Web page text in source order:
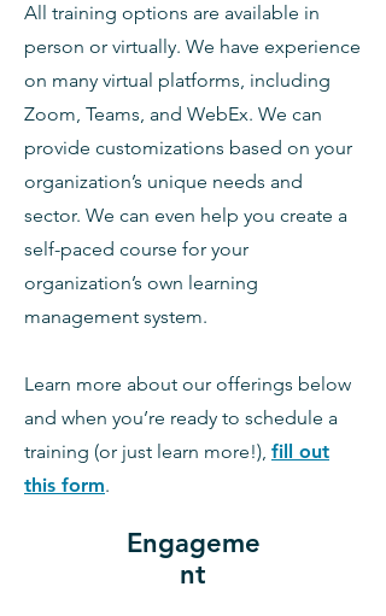
All training options are available in
person or virtually. We have experience
on many virtual platforms, including
Zoom, Teams, and WebEx. We can
provide customizations based on your
organization’s unique needs and
sector. We can even help you create a
self-paced course for your
organization’s own learning
management system.
Learn more about our offerings below
and when you’re ready to schedule a
training (or just learn more!), fill out
this form.
Engageme
nt